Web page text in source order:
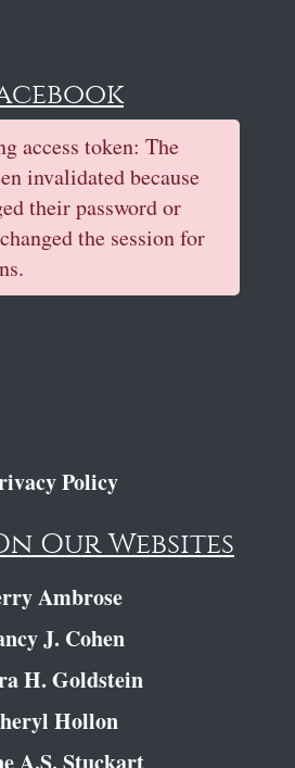
access token: The
invalidated because
their password or
the session for
Policy
Our Websites
Ambrose
J. Cohen
H. Goldstein
Hollon
A.S. Stuckart